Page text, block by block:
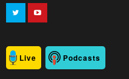
Live Podcasts